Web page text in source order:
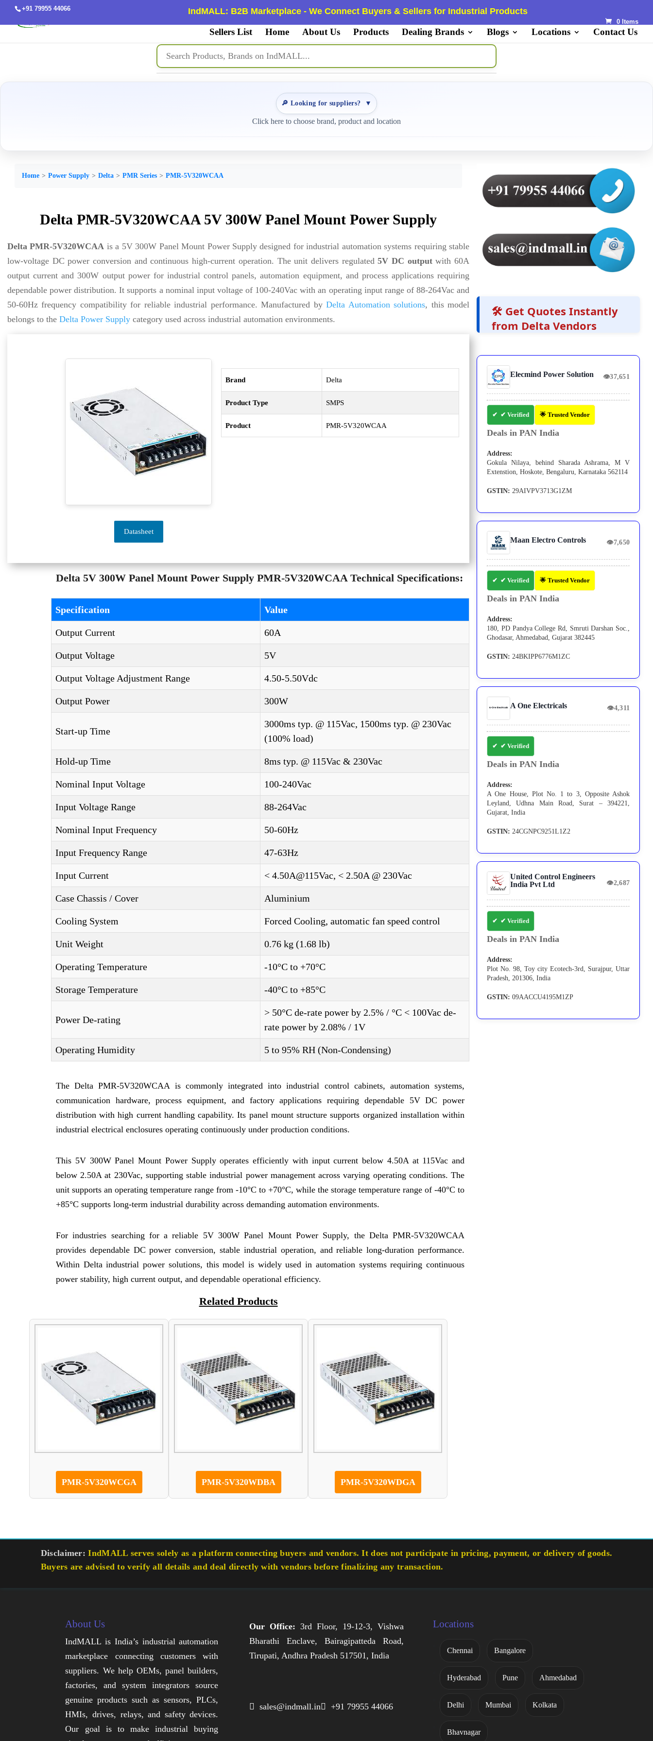
+91 79955 44066 IndMALL: B2B Marketplace - We Connect Buyers & Sellers for Industrial Products
0 Items
Sellers List Home About Us Products Dealing Brands Blogs Locations Contact Us
🔎 Looking for suppliers? ▼
Click here to choose brand, product and location
Home Power Supply Delta PMR Series PMR-5V320WCAA
Delta PMR-5V320WCAA 5V 300W Panel Mount Power Supply
Delta PMR-5V320WCAA is a 5V 300W Panel Mount Power Supply designed for industrial automation systems requiring stable
low-voltage DC power conversion and continuous high-current operation. The unit delivers regulated5V DC outputwith 60A
output current and 300W output power for industrial control panels, automation equipment, and process applications requiring
dependable power distribution. It supports a nominal input voltage of 100-240Vac with an operating input range of 88-264Vac and
50-60Hz frequency compatibility for reliable industrial performance. Manufactured byDelta Automation solutions, this model
belongs to the Delta Power Supply category used across industrial automation environments.
Datasheet
Brand Delta
Product Type SMPS
Product PMR-5V320WCAA
Delta 5V 300W Panel Mount Power Supply PMR-5V320WCAA Technical Specifications:
Specification Value
Output Current 60A
Output Voltage 5V
Output Voltage Adjustment Range 4.50-5.50Vdc
Output Power 300W
Start-up Time
3000ms typ. @ 115Vac, 1500ms typ. @ 230Vac
(100% load)
Hold-up Time 8ms typ. @ 115Vac & 230Vac
Nominal Input Voltage 100-240Vac
Input Voltage Range 88-264Vac
Nominal Input Frequency 50-60Hz
Input Frequency Range 47-63Hz
Input Current < 4.50A@115Vac, < 2.50A @ 230Vac
Case Chassis / Cover Aluminium
Cooling System Forced Cooling, automatic fan speed control
Unit Weight 0.76 kg (1.68 lb)
Operating Temperature -10°C to +70°C
Storage Temperature -40°C to +85°C
Power De-rating
> 50°C de-rate power by 2.5% / °C < 100Vac de-
rate power by 2.08% / 1V
Operating Humidity 5 to 95% RH (Non-Condensing)
The Delta PMR-5V320WCAA is commonly integrated into industrial control cabinets, automation systems,
communication hardware, process equipment, and factory applications requiring dependable 5V DC power
distribution with high current handling capability. Its panel mount structure supports organized installation within
industrial electrical enclosures operating continuously under production conditions.
This 5V 300W Panel Mount Power Supply operates efficiently with input current below 4.50A at 115Vac and
below 2.50A at 230Vac, supporting stable industrial power management across varying operating conditions. The
unit supports an operating temperature range from -10°C to +70°C, while the storage temperature range of -40°C to
+85°C supports long-term industrial durability across demanding automation environments.
For industries searching for a reliable 5V 300W Panel Mount Power Supply, the Delta PMR-5V320WCAA
provides dependable DC power conversion, stable industrial operation, and reliable long-duration performance.
Within Delta industrial power solutions, this model is widely used in automation systems requiring continuous
power stability, high current output, and dependable operational efficiency.
Related Products
PMR-5V320WCGA PMR-5V320WDBA PMR-5V320WDGA
🛠️ Get Quotes Instantly
from Delta Vendors
Elecmind Power Solution 👁37,651
✔ Verified 🌟 Trusted Vendor
Deals in PAN India
Address:
Gokula Nilaya, behind Sharada Ashrama, M V
Extenstion, Hoskote, Bengaluru, Karnataka 562114
GSTIN: 29AIVPV3713G1ZM
Maan Electro Controls 👁7,650
✔ Verified 🌟 Trusted Vendor
Deals in PAN India
Address:
180, PD Pandya College Rd, Smruti Darshan Soc.,
Ghodasar, Ahmedabad, Gujarat 382445
GSTIN: 24BKIPP6776M1ZC
A One Electricals 👁4,311
✔ Verified
Deals in PAN India
Address:
A One House, Plot No. 1 to 3, Opposite Ashok
Leyland, Udhna Main Road, Surat – 394221,
Gujarat, India
GSTIN: 24CGNPC9251L1Z2
United Control Engineers
India Pvt Ltd
👁2,687
✔ Verified
Deals in PAN India
Address:
Plot No. 98, Toy city Ecotech-3rd, Surajpur, Uttar
Pradesh, 201306, India
GSTIN: 09AACCU4195M1ZP
Disclaimer: IndMALL serves solely as a platform connecting buyers and vendors. It does not participate in pricing, payment, or delivery of goods.
Buyers are advised to verify all details and deal directly with vendors before finalizing any transaction.
About Us
IndMALL is India’s industrial automation
marketplace connecting customers with
suppliers. We help OEMs, panel builders,
factories, and system integrators source
genuine products such as sensors, PLCs,
HMIs, drives, relays, and safety devices.
Our goal is to make industrial buying
Our Office: 3rd Floor, 19-12-3, Vishwa
Bharathi Enclave, Bairagipatteda Road,
Tirupati, Andhra Pradesh 517501, India
 sales@indmall.in +91 79955 44066
Locations
Chennai Bangalore
Hyderabad Pune Ahmedabad
Delhi Mumbai Kolkata
Bhavnagar